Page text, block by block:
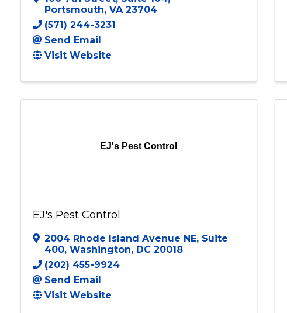
Portsmouth, VA 23704
(571) 244-3231
Send Email
Visit Website
EJ's Pest Control
EJ's Pest Control
2004 Rhode Island Avenue NE, Suite
400, Washington, DC 20018
(202) 455-9924
Send Email
Visit Website